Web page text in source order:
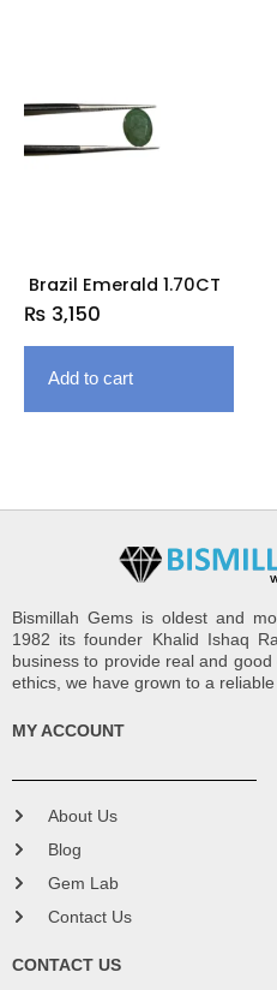
Brazil Emerald 1.70CT
₨ 3,150
Add to cart
Bismillah Gems is oldest and
1982 its founder Khalid Ishaq
business to provide real and
ethics, we have grown to a
MY ACCOUNT
About Us
Blog
Gem Lab
Contact Us
CONTACT US